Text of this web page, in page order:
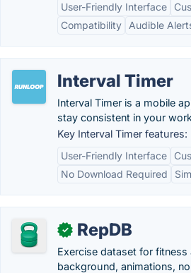
User-Friendly Interface
Compatibility
Audible
Interval Timer
Interval Timer is a mobile
stay consistent in your
Key Interval Timer features:
User-Friendly Interface
No Download Required
✓ RepDB
Exercise dataset for
background, animations,